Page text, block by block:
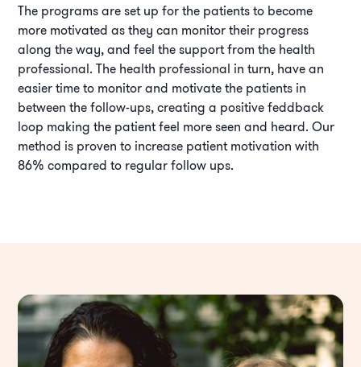
The programs are set up for the patients to become
more motivated as they can monitor their progress
along the way, and feel the support from the health
professional. The health professional in turn, have an
easier time to monitor and motivate the patients in
between the follow-ups, creating a positive feddback
loop making the patient feel more seen and heard. Our
method is proven to increase patient motivation with
86% compared to regular follow ups.